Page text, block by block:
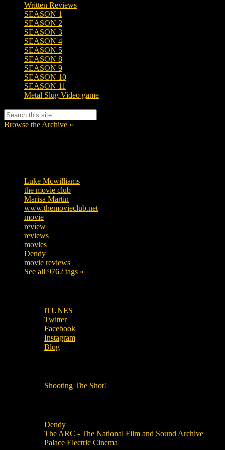
Written Reviews
SEASON 1
SEASON 2
SEASON 3
SEASON 4
SEASON 5
SEASON 8
SEASON 9
SEASON 10
SEASON 11
Metal Slug Video game
Browse the Archive »
Luke Mcwilliams
the movie club
Marisa Martin
www.themovieclub.net
movie
review
reviews
movies
Dendy
movie reviews
See all 9762 tags »
iTUNES
Twitter
Facebook
Instagram
Blog
Shooting The Shot!
Dendy
The ARC - The National Film and Sound Archive
Palace Electric Cinema